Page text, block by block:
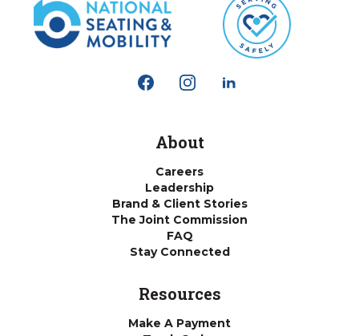
About
Careers
Leadership
Brand & Client Stories
The Joint Commission
FAQ
Stay Connected
Resources
Make A Payment